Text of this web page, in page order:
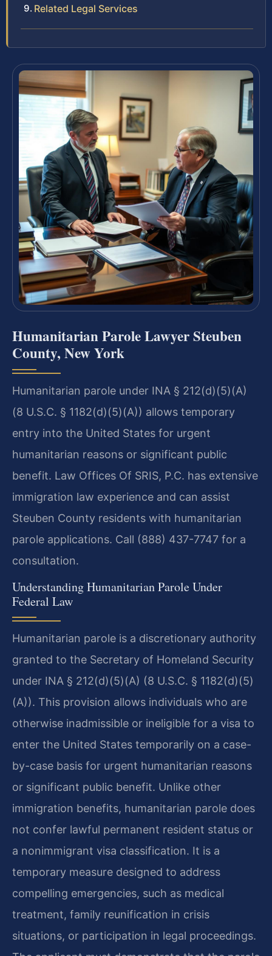
Related Legal Services
Humanitarian Parole Lawyer Steuben
County, New York
Humanitarian parole under INA § 212(d)(5)(A)
(8 U.S.C. § 1182(d)(5)(A)) allows temporary
entry into the United States for urgent
humanitarian reasons or significant public
benefit. Law Offices Of SRIS, P.C. has extensive
immigration law experience and can assist
Steuben County residents with humanitarian
parole applications. Call (888) 437-7747 for a
consultation.
Understanding Humanitarian Parole Under
Federal Law
Humanitarian parole is a discretionary authority
granted to the Secretary of Homeland Security
under INA § 212(d)(5)(A) (8 U.S.C. § 1182(d)(5)
(A)). This provision allows individuals who are
otherwise inadmissible or ineligible for a visa to
enter the United States temporarily on a case-
by-case basis for urgent humanitarian reasons
or significant public benefit. Unlike other
immigration benefits, humanitarian parole does
not confer lawful permanent resident status or
a nonimmigrant visa classification. It is a
temporary measure designed to address
compelling emergencies, such as medical
treatment, family reunification in crisis
situations, or participation in legal proceedings.